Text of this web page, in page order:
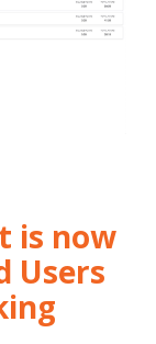
is now
Users